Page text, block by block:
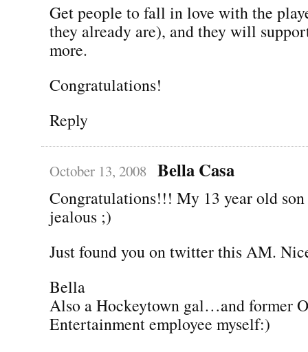
Get people to fall in love with the
they already are), and they will
more.
Congratulations!
Reply
October 13, 2008 Bella Casa
Congratulations!!! My 13 year old
jealous ;)
Just found you on twitter this AM.
Bella
Also a Hockeytown gal…and former
Entertainment employee myself:)